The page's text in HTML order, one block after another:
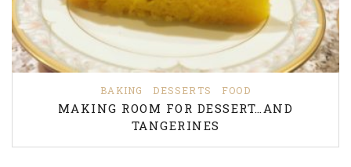
BAKING DESSERTS FOOD
MAKING ROOM FOR DESSERT…AND
TANGERINES